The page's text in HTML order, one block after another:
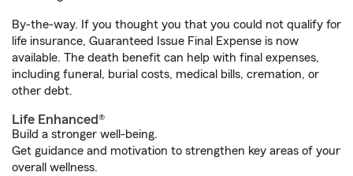
By-the-way. If you thought you that you could not qualify for
life insurance, Guaranteed Issue Final Expense is now
available. The death benefit can help with final expenses,
including funeral, burial costs, medical bills, cremation, or
other debt.
Life Enhanced®
Build a stronger well-being.
Get guidance and motivation to strengthen key areas of your
overall wellness.